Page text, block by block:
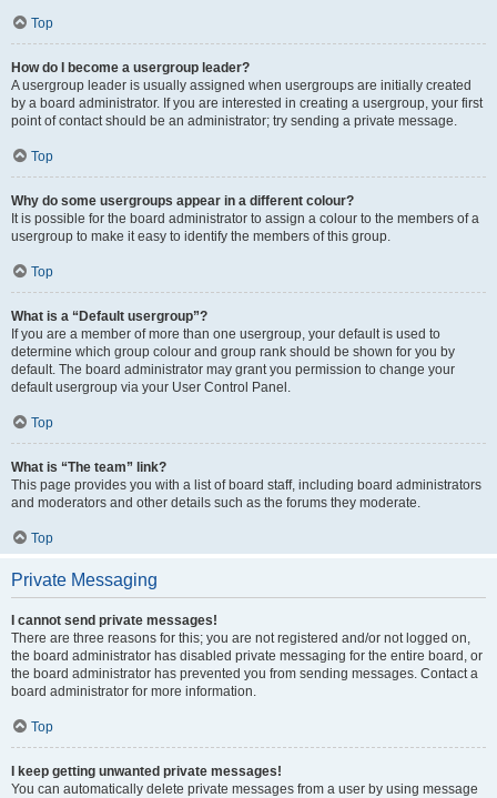
Top
How do I become a usergroup leader?
A usergroup leader is usually assigned when usergroups are initially created
by a board administrator. If you are interested in creating a usergroup, your first
point of contact should be an administrator; try sending a private message.
Top
Why do some usergroups appear in a different colour?
It is possible for the board administrator to assign a colour to the members of a
usergroup to make it easy to identify the members of this group.
Top
What is a “Default usergroup”?
If you are a member of more than one usergroup, your default is used to
determine which group colour and group rank should be shown for you by
default. The board administrator may grant you permission to change your
default usergroup via your User Control Panel.
Top
What is “The team” link?
This page provides you with a list of board staff, including board administrators
and moderators and other details such as the forums they moderate.
Top
Private Messaging
I cannot send private messages!
There are three reasons for this; you are not registered and/or not logged on,
the board administrator has disabled private messaging for the entire board, or
the board administrator has prevented you from sending messages. Contact a
board administrator for more information.
Top
I keep getting unwanted private messages!
You can automatically delete private messages from a user by using message